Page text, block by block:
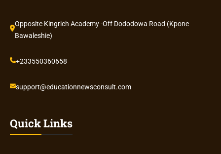
Opposite Kingrich Academy -Off Dododowa Road (Kpone
Bawaleshie)
+233550360658
support@educationnewsconsult.com
Quick Links